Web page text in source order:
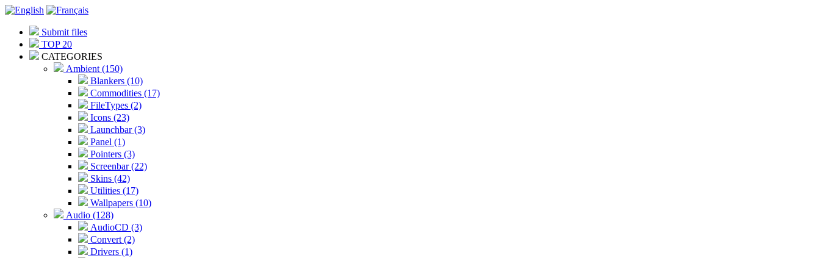
Submit files
TOP 20
CATEGORIES
Ambient (150)
Blankers (10)
Commodities (17)
FileTypes (2)
Icons (23)
Launchbar (3)
Panel (1)
Pointers (3)
Screenbar (22)
Skins (42)
Utilities (17)
Wallpapers (10)
Audio (128)
AudioCD (3)
Convert (2)
Drivers (1)